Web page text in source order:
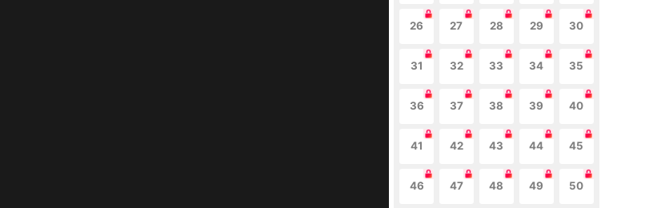
26 27 28 29 30
31 32 33 34 35
36 37 38 39 40
41 42 43 44 45
46 47 48 49 50